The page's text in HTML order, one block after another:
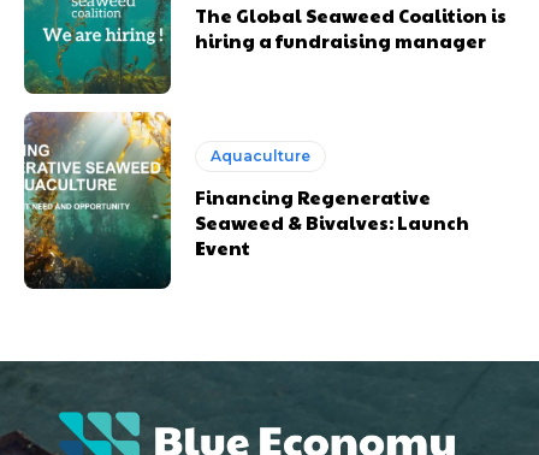
The Global Seaweed Coalition is
hiring a fundraising manager
Aquaculture
Financing Regenerative
Seaweed & Bivalves: Launch
Event